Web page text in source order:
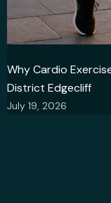
Why Cardio
District Edgecliff
July 19, 2026